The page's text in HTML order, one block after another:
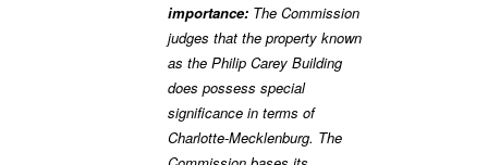
importance: The Commission
judges that the property known
as the Philip Carey Building
does possess special
significance in terms of
Charlotte-Mecklenburg. The